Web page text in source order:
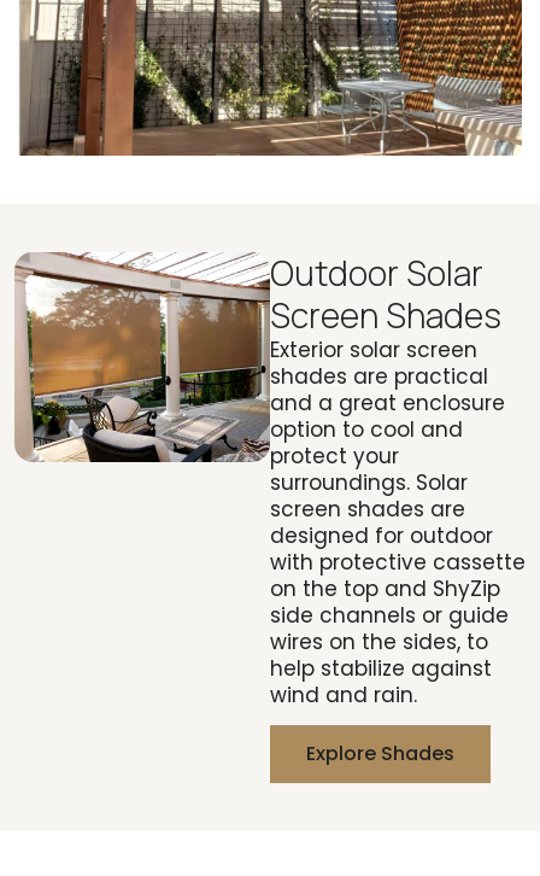
Outdoor Solar
Screen Shades
Exterior solar screen
shades are practical
and a great enclosure
option to cool and
protect your
surroundings. Solar
screen shades are
designed for outdoor
with protective cassette
on the top and ShyZip
side channels or guide
wires on the sides, to
help stabilize against
wind and rain.
Explore Shades